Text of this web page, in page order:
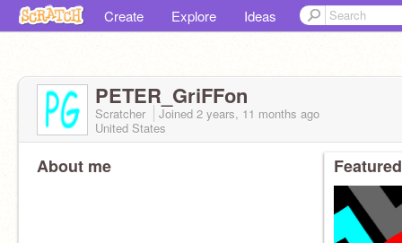
Create Explore Ideas
PETER_GriFFon
Scratcher Joined 2 years, 11 months ago
United States
About me